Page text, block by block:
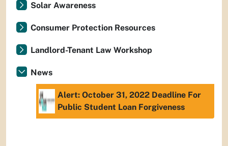
Solar Awareness
Consumer Protection Resources
Landlord-Tenant Law Workshop
News
Alert: October 31, 2022 Deadline For
Public Student Loan Forgiveness